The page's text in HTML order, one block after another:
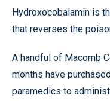
Hydroxocobalamin is
that reverses the
A handful of Macomb
months have
paramedics to